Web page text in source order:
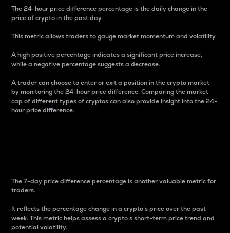
The 24-hour price difference percentage is the daily change in the
price of crypto in the past day.
This metric allows traders to gauge market momentum and volatility.
A high positive percentage indicates a significant price increase,
while a negative percentage suggests a decrease.
A trader can choose to enter or exit a position in the crypto market
by monitoring the 24-hour price difference. Comparing the market
cap of different types of cryptos can also provide insight into the 24-
hour price difference.
The 7-day price difference percentage is another valuable metric for
traders.
It reflects the percentage change in a crypto’s price over the past
week. This metric helps assess a crypto s short-term price trend and
potential volatility.